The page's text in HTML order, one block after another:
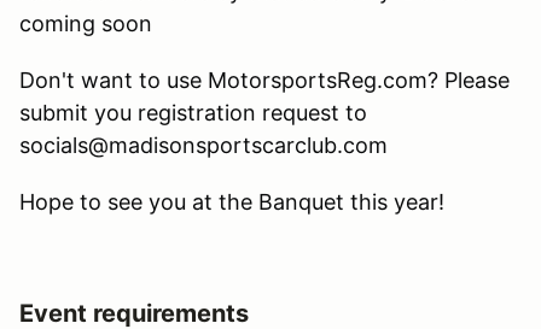
coming soon
Don't want to use MotorsportsReg.com? Please
submit you registration request to
socials@madisonsportscarclub.com
Hope to see you at the Banquet this year!
Event requirements